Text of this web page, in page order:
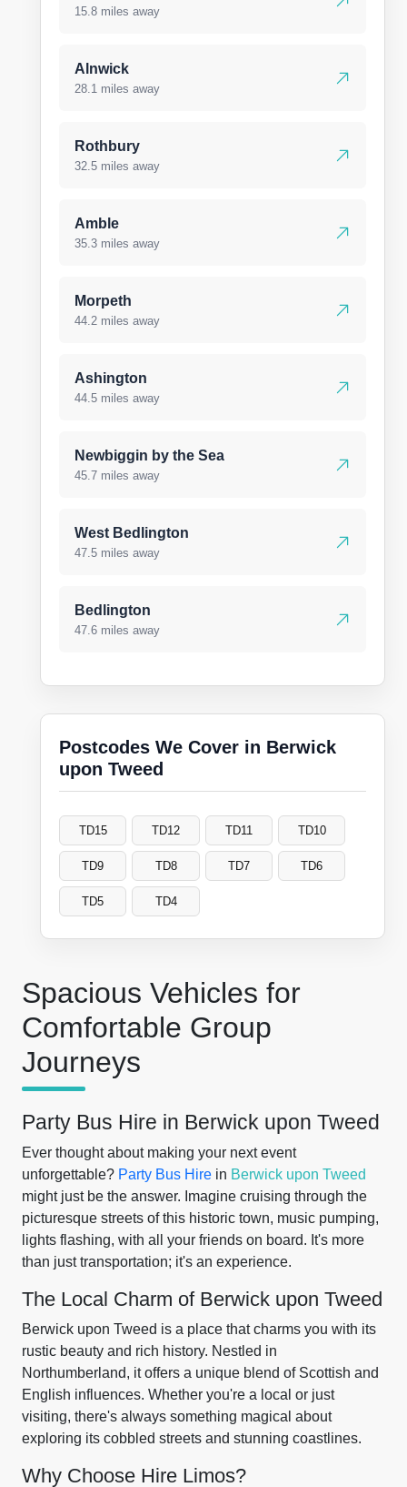
Spacious Vehicles for
Comfortable Group
Journeys
Party Bus Hire in Berwick upon Tweed
Ever thought about making your next event
unforgettable? Party Bus Hire in Berwick upon Tweed
might just be the answer. Imagine cruising through the
picturesque streets of this historic town, music pumping,
lights flashing, with all your friends on board. It's more
than just transportation; it's an experience.
The Local Charm of Berwick upon Tweed
Berwick upon Tweed is a place that charms you with its
rustic beauty and rich history. Nestled in
Northumberland, it offers a unique blend of Scottish and
English influences. Whether you're a local or just
visiting, there's always something magical about
exploring its cobbled streets and stunning coastlines.
Why Choose Hire Limos?
15.8 miles away
Alnwick
28.1 miles away
Rothbury
32.5 miles away
Amble
35.3 miles away
Morpeth
44.2 miles away
Ashington
44.5 miles away
Newbiggin by the Sea
45.7 miles away
West Bedlington
47.5 miles away
Bedlington
47.6 miles away
Postcodes We Cover in Berwick
upon Tweed
TD15 TD12 TD11 TD10
TD9 TD8 TD7 TD6
TD5 TD4